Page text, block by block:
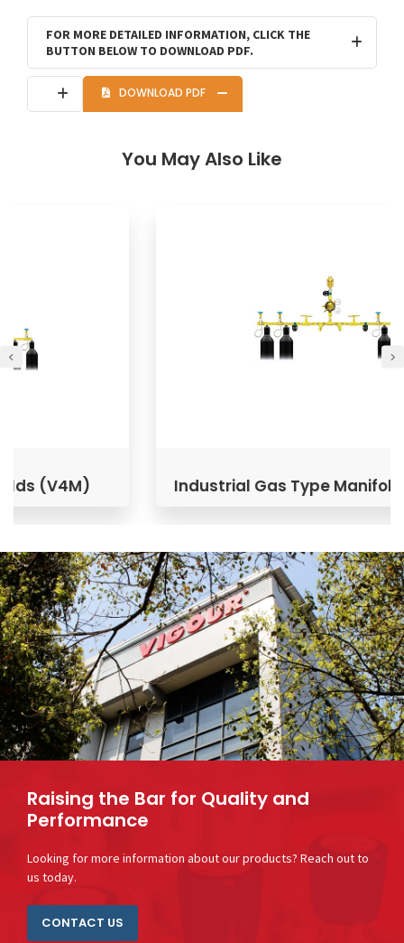
FOR MORE DETAILED INFORMATION, CLICK THE
BUTTON BELOW TO DOWNLOAD PDF.
DOWNLOAD PDF
You May Also Like
Industrial Gas Type Manifolds (V3M)
Raising the Bar for Quality and
Performance
Looking for more information about our products? Reach out to
us today.
CONTACT US